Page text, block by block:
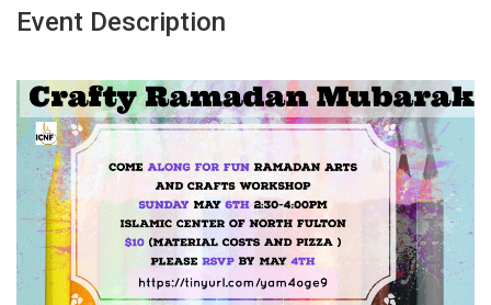
Event Description